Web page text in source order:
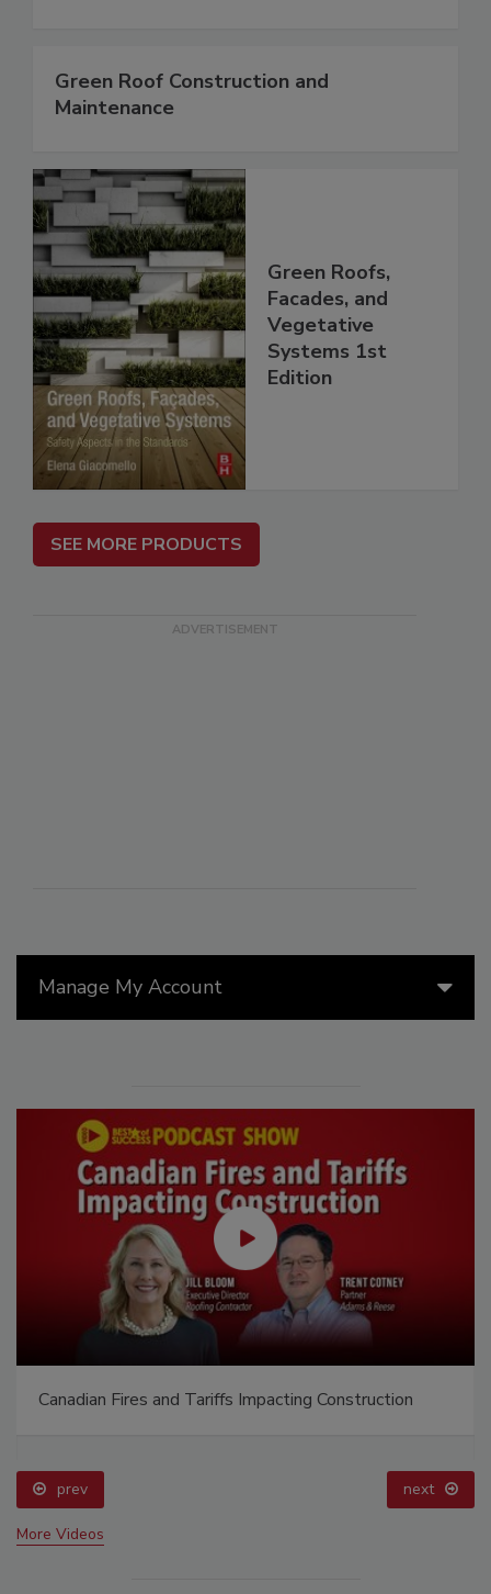
Manage My Account
Canadian Fires and Tariffs Impacting Construction
prev next
More Videos
Green Roof Construction and
Maintenance
Green Roofs,
Facades, and
Vegetative
Systems 1st
Edition
SEE MORE PRODUCTS